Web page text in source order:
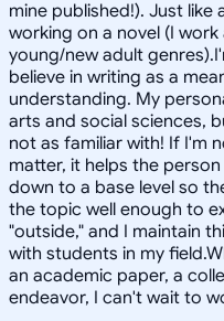
mine published!). Just
working on a novel (I
young/new adult
believe in writing as a
understanding. My
arts and social sciences,
not as familiar with! If I'm
matter, it helps the
down to a base level so
the topic well enough to
"outside," and I maintain
with students in my
an academic paper, a
endeavor, I can't wait to